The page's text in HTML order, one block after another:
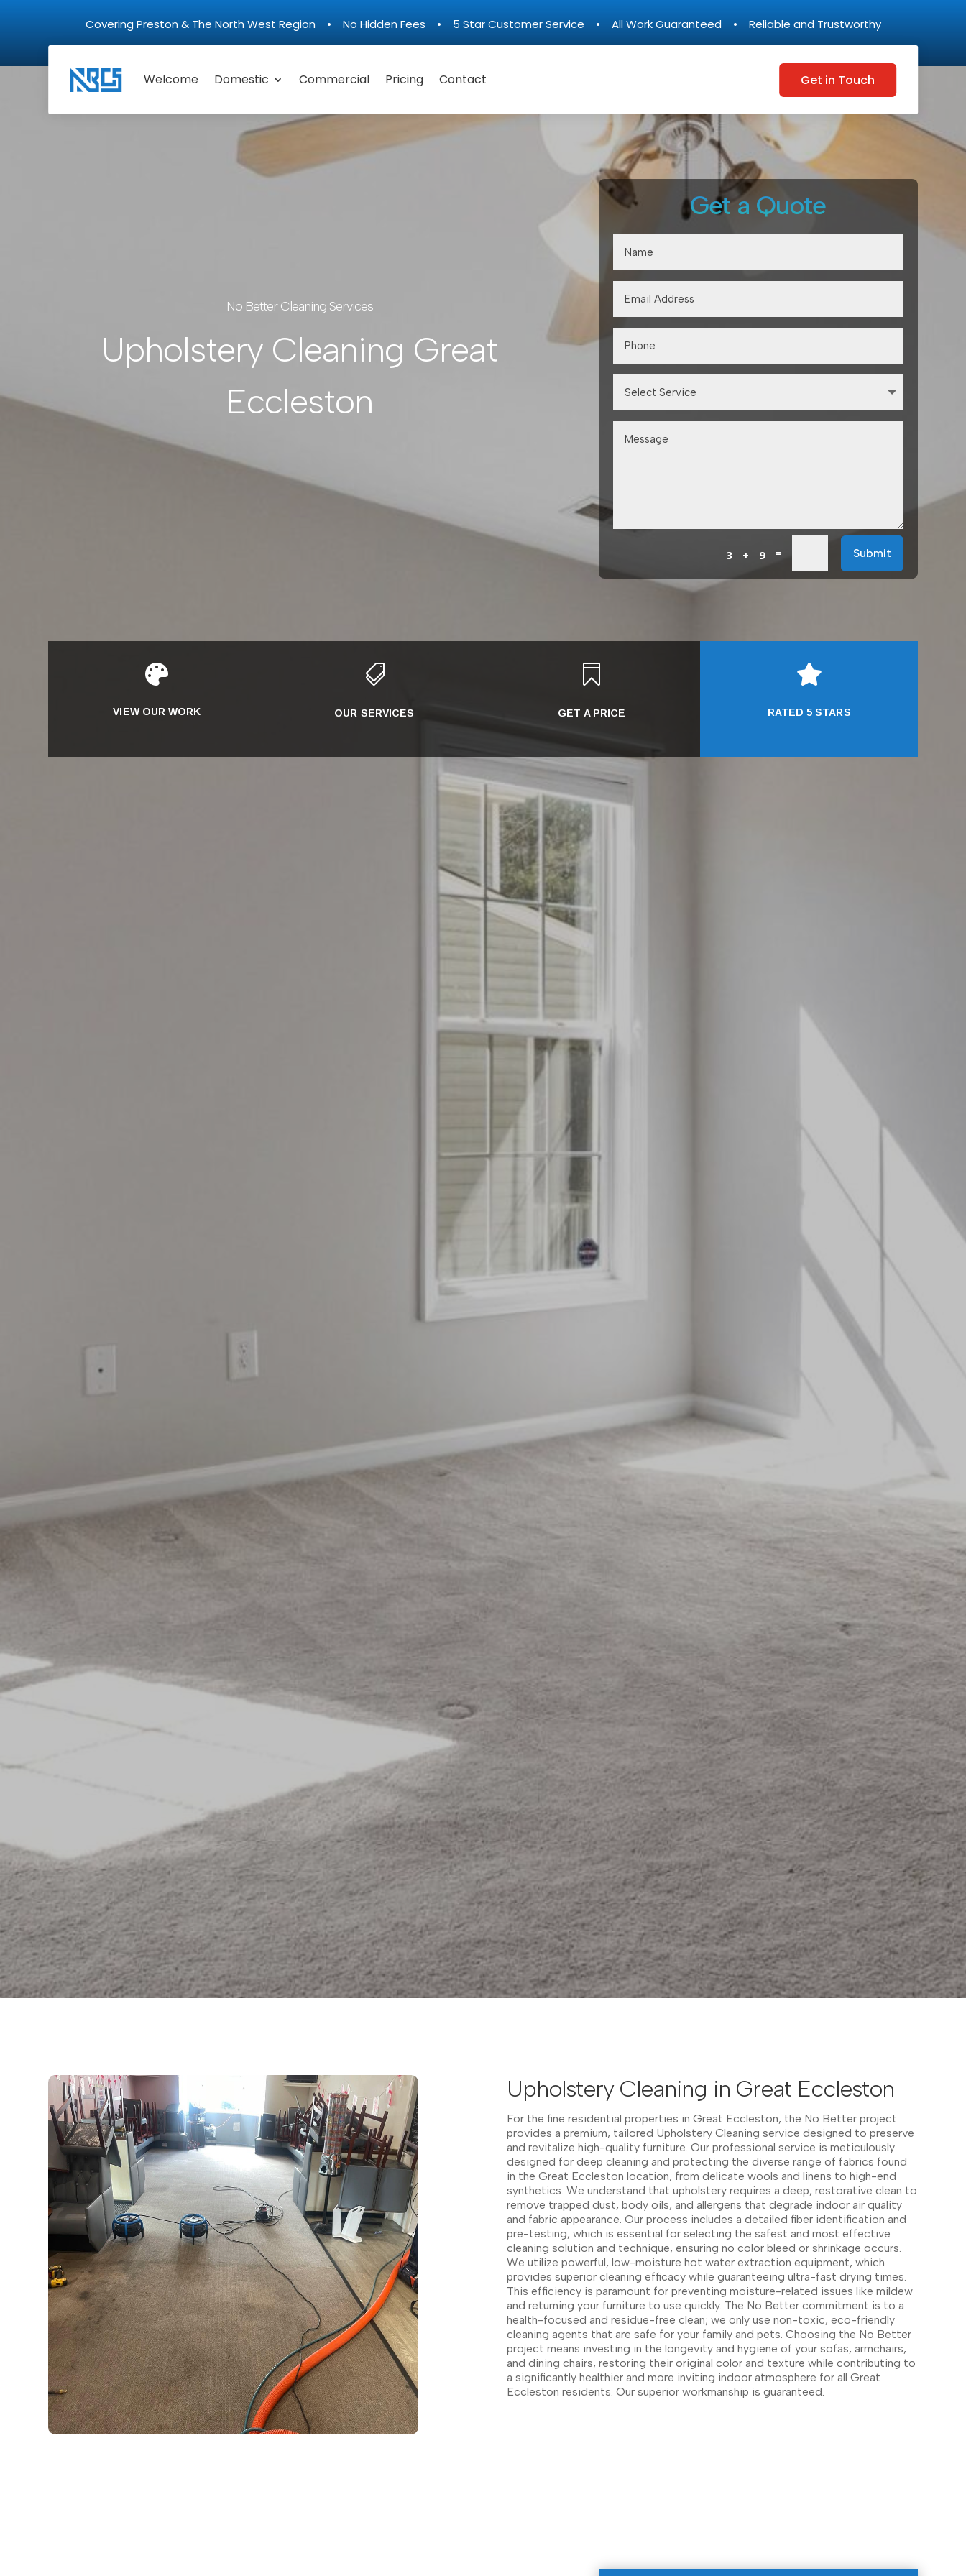
Covering Preston & The North West Region • No Hidden Fees • 5 Star Customer Service • All Work Guaranteed • Reliable and Trustworthy
Welcome Domestic Commercial Pricing Contact Get in Touch
No Better Cleaning Services
Upholstery Cleaning Great
Eccleston
Get a Quote
3 + 9 = Submit

VIEW OUR WORK

OUR SERVICES

GET A PRICE

RATED 5 STARS
Upholstery Cleaning in Great Eccleston
For the fine residential properties in Great Eccleston, the No Better project
provides a premium, tailored Upholstery Cleaning service designed to preserve
and revitalize high-quality furniture. Our professional service is meticulously
designed for deep cleaning and protecting the diverse range of fabrics found
in the Great Eccleston location, from delicate wools and linens to high-end
synthetics. We understand that upholstery requires a deep, restorative clean to
remove trapped dust, body oils, and allergens that degrade indoor air quality
and fabric appearance. Our process includes a detailed fiber identification and
pre-testing, which is essential for selecting the safest and most effective
cleaning solution and technique, ensuring no color bleed or shrinkage occurs.
We utilize powerful, low-moisture hot water extraction equipment, which
provides superior cleaning efficacy while guaranteeing ultra-fast drying times.
This efficiency is paramount for preventing moisture-related issues like mildew
and returning your furniture to use quickly. The No Better commitment is to a
health-focused and residue-free clean; we only use non-toxic, eco-friendly
cleaning agents that are safe for your family and pets. Choosing the No Better
project means investing in the longevity and hygiene of your sofas, armchairs,
and dining chairs, restoring their original color and texture while contributing to
a significantly healthier and more inviting indoor atmosphere for all Great
Eccleston residents. Our superior workmanship is guaranteed.